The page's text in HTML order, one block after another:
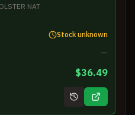
NAT
Stock unknown
—
$36.49